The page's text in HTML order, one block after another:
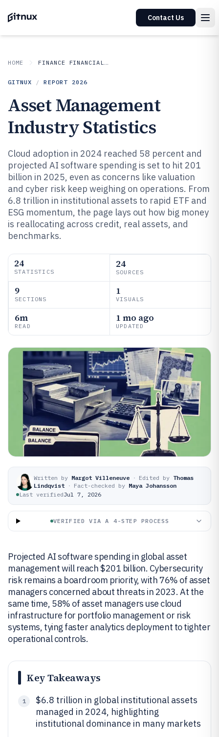
Contact Us
HOME FINANCE FINANCIAL SERVICES
GITNUX / REPORT 2026
Asset Management
Industry Statistics
Cloud adoption in 2024 reached 58 percent and
projected AI software spending is set to hit 201
billion in 2025, even as concerns like valuation
and cyber risk keep weighing on operations. From
6.8 trillion in institutional assets to rapid ETF and
ESG momentum, the page lays out how big money
is reallocating across credit, real assets, and
benchmarks.
24
STATISTICS
24
SOURCES
9
SECTIONS
1
VISUALS
6m
READ
1 mo ago
UPDATED
Written by Margot Villeneuve · Edited by Thomas
Lindqvist · Fact-checked by Maya Johansson
Last verifiedJul 7, 2026
VERIFIED VIA A 4-STEP PROCESS
Projected AI software spending in global asset
management will reach $201 billion. Cybersecurity
risk remains a boardroom priority, with 76% of asset
managers concerned about threats in 2023. At the
same time, 58% of asset managers use cloud
infrastructure for portfolio management or risk
systems, tying faster analytics deployment to tighter
operational controls.
Key Takeaways
1
$6.8 trillion in global institutional assets
managed in 2024, highlighting
institutional dominance in many markets